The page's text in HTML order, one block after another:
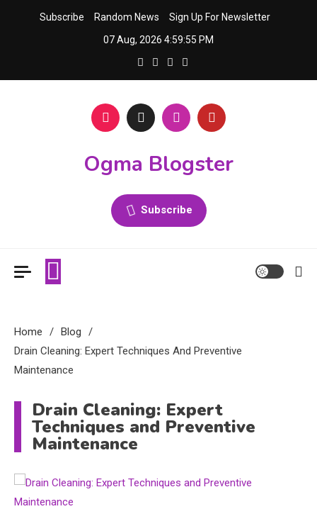
Subscribe Random News
Sign Up For Newsletter
07 Aug, 2026 4:59:55 PM
Ogma Blogster
Subscribe
Home
Blog
Drain Cleaning: Expert Techniques And Preventive
Maintenance
Drain Cleaning: Expert
Techniques and Preventive
Maintenance